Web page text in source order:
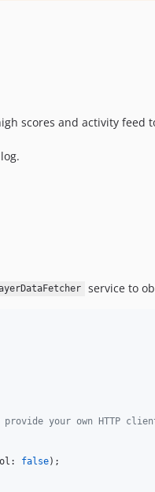
scores and activity
service to
your own HTTP
false